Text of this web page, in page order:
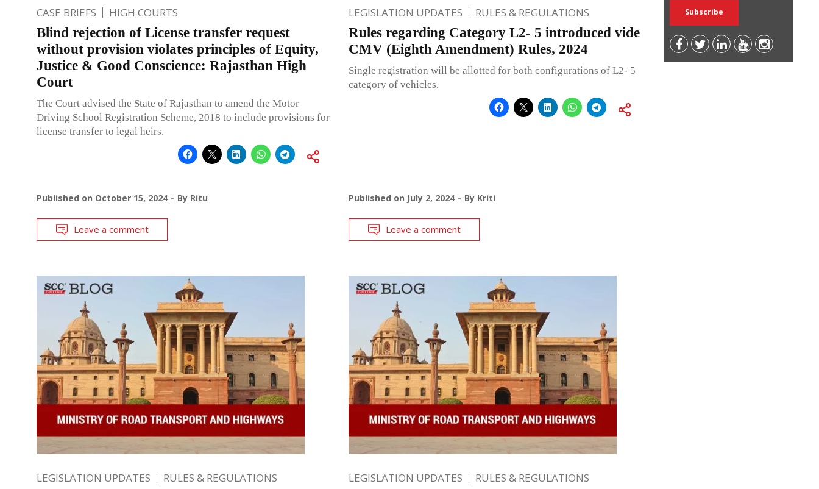
CASE BRIEFS HIGH COURTS
Blind rejection of License transfer request
without provision violates principles of Equity,
Justice & Good Conscience: Rajasthan High
Court
The Court advised the State of Rajasthan to amend the Motor
Driving School Registration Scheme, 2018 to include provisions for
license transfer to legal heirs.
Published on October 15, 2024 By Ritu
Leave a comment
LEGISLATION UPDATES RULES & REGULATIONS
Rules regarding Category L2- 5 introduced vide
CMV (Eighth Amendment) Rules, 2024
Single registration will be allotted for both configurations of L2- 5
category of vehicles.
Published on July 2, 2024 By Kriti
Leave a comment
LEGISLATION UPDATES RULES & REGULATIONS LEGISLATION UPDATES RULES & REGULATIONS